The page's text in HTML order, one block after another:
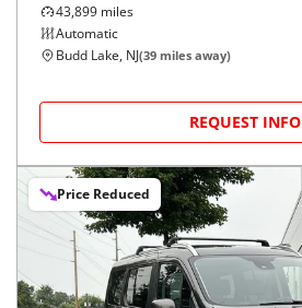
43,899 miles
Automatic
Budd Lake, NJ(39 miles away)
REQUEST INFO
Price Reduced